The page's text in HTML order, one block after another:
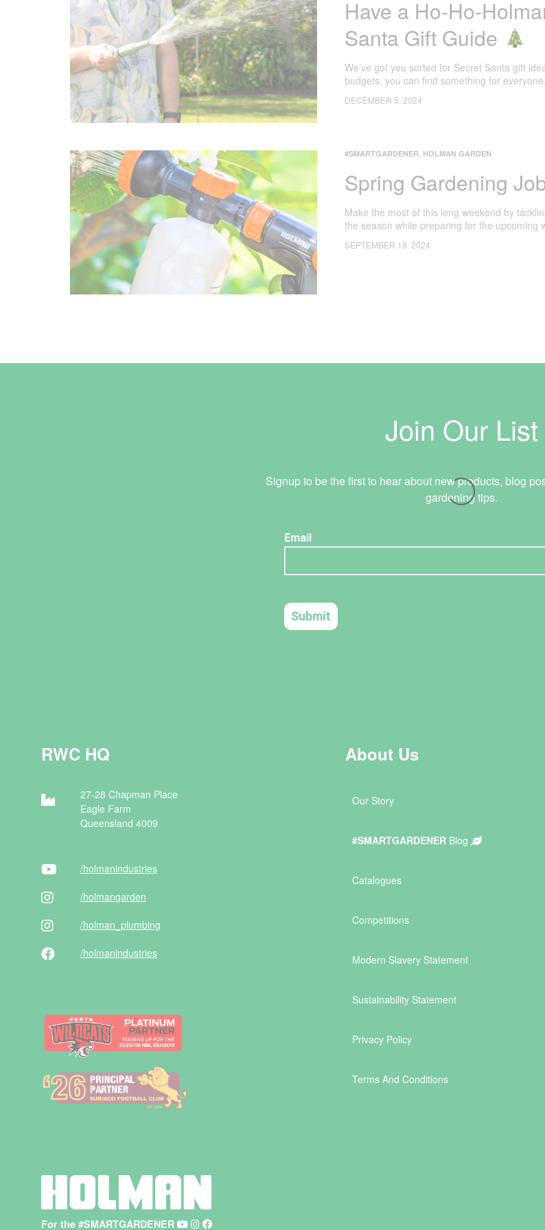
Irrigation Control
Lawn Sprinklers
Pop up Sprinklers and Nozzles
Retractable Hose Reels
Spray Guns and Nozzles
Tap Timers
Watering Cans
Have a Ho-Ho-
Santa Gift Guide
We’ve got you sorted for Secret Santa gift
budgets, you can find something for everyone.
DECEMBER 5, 2024
#SMARTGARDENER, HOLMAN GARDEN
Spring Gardening
Make the most of this long weekend by
the season while preparing for the upcoming
SEPTEMBER 18, 2024
Join Our List
Signup to be the first to hear about new products, blog
gardening tips.
RWC HQ
27-28 Chapman Place
Eagle Farm
Queensland 4009
/holmanindustries
/holmangarden
/holman _plumbing
/holmanindustries
About Us
Our Story
#SMARTGARDENER Blog
Catalogues
Competitions
Modern Slavery Statement
Sustainability Statement
Privacy Policy
Terms And Conditions
For the #SMARTGARDENER